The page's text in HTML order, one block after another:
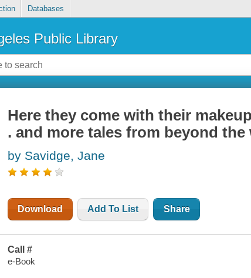
Databases
Public Library
Here they come with their
. and more tales from beyond
by Savidge, Jane
Download Add To List Share
Call #
e-Book